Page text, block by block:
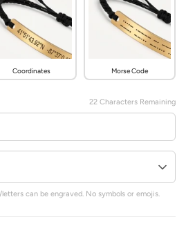
Coordinates Morse Code
22 Characters Remaining
can be engraved. No symbols or emojis.